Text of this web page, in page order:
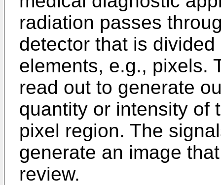
radiation passes
detector that is
elements, e.g., pixels.
read out to generate
quantity or intensity of
pixel region. The
generate an image
review.